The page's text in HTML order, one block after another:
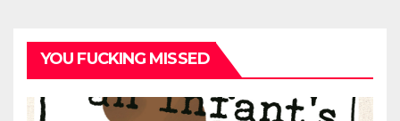
YOU FUCKING MISSED